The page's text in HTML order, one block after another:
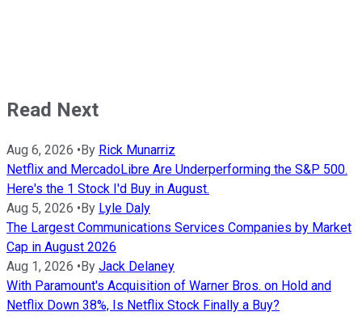
Read Next
Aug 6, 2026 • By Rick Munarriz
Netflix and MercadoLibre Are Underperforming the S&P 500.
Here's the 1 Stock I'd Buy in August.
Aug 5, 2026 • By Lyle Daly
The Largest Communications Services Companies by Market
Cap in August 2026
Aug 1, 2026 • By Jack Delaney
With Paramount's Acquisition of Warner Bros. on Hold and
Netflix Down 38%, Is Netflix Stock Finally a Buy?